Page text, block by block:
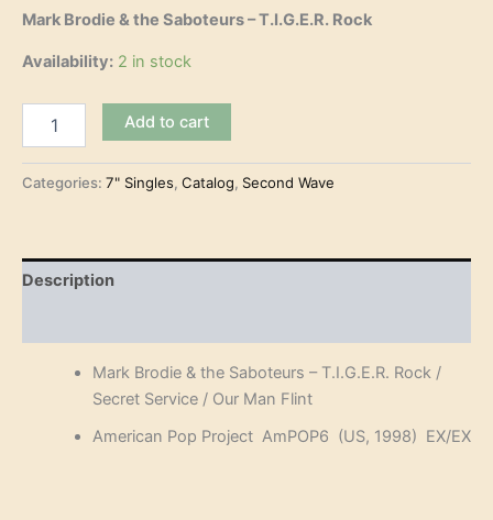
Mark Brodie & the Saboteurs – T.I.G.E.R. Rock
Availability: 2 in stock
Brodie
the
Rock
(7")
Add to cart
Categories: 7" Singles, Catalog, Second Wave
Description
Mark Brodie & the Saboteurs – T.I.G.E.R. Rock /
Secret Service / Our Man Flint
American Pop Project AmPOP6 (US, 1998) EX/EX